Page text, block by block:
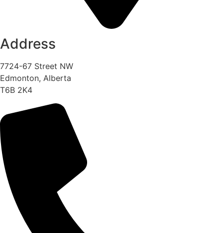
Address
7724-67 Street NW
Edmonton, Alberta
T6B 2K4